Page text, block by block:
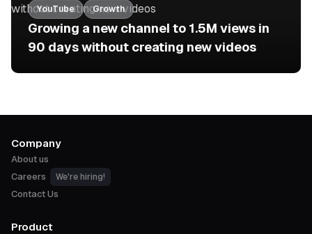
YouTube Growth
Growing a new channel to 1.5M views in
90 days without creating new videos
Company
About us
Careers
We're hiring!
Contact Us
Product